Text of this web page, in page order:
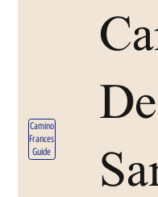
Camino
Frances
Guide
De